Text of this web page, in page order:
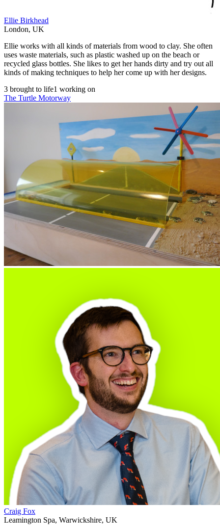
Ellie Birkhead
London, UK
Ellie works with all kinds of materials from wood to clay. She often
uses waste materials, such as plastic washed up on the beach or
recycled glass bottles. She likes to get her hands dirty and try out all
kinds of making techniques to help her come up with her designs.
3 brought to life1 working on
The Turtle Motorway
Craig Fox
Leamington Spa, Warwickshire, UK